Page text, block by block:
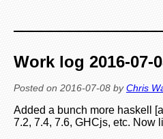
Work log 2016-07-
Posted on 2016-07-08 byChris
Added a bunch more haskell
7.2, 7.4, 7.6, GHCjs, etc. Now